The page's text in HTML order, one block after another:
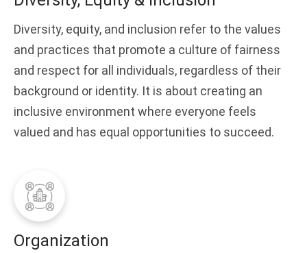
Diversity, equity, and inclusion refer to the values
and practices that promote a culture of fairness
and respect for all individuals, regardless of their
background or identity. It is about creating an
inclusive environment where everyone feels
valued and has equal opportunities to succeed.
Organization